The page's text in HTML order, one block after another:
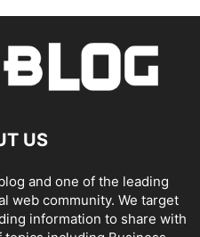
US
and one of the leading
web community. We target
information to share with